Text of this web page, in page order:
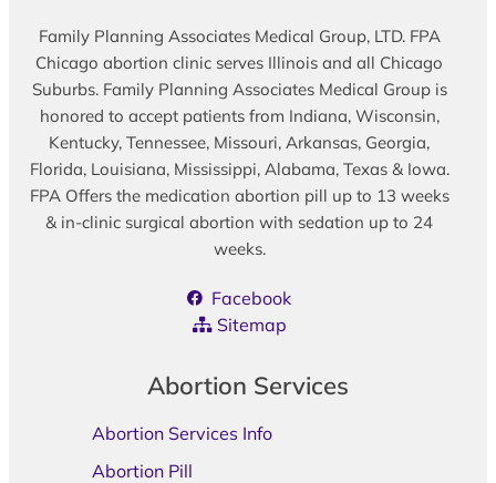
Family Planning Associates Medical Group, LTD. FPA
Chicago abortion clinic serves Illinois and all Chicago
Suburbs. Family Planning Associates Medical Group is
honored to accept patients from Indiana, Wisconsin,
Kentucky, Tennessee, Missouri, Arkansas, Georgia,
Florida, Louisiana, Mississippi, Alabama, Texas & Iowa.
FPA Offers the medication abortion pill up to 13 weeks
& in-clinic surgical abortion with sedation up to 24
weeks.
Facebook
Sitemap
Abortion Services
Abortion Services Info
Abortion Pill